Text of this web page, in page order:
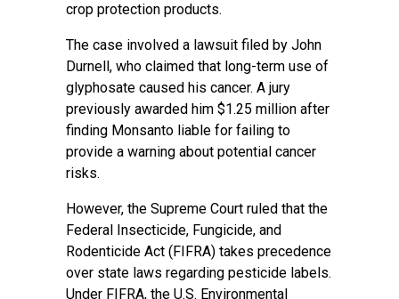
crop protection products.
The case involved a lawsuit filed by John
Durnell, who claimed that long-term use of
glyphosate caused his cancer. A jury
previously awarded him $1.25 million after
finding Monsanto liable for failing to
provide a warning about potential cancer
risks.
However, the Supreme Court ruled that the
Federal Insecticide, Fungicide, and
Rodenticide Act (FIFRA) takes precedence
over state laws regarding pesticide labels.
Under FIFRA, the U.S. Environmental